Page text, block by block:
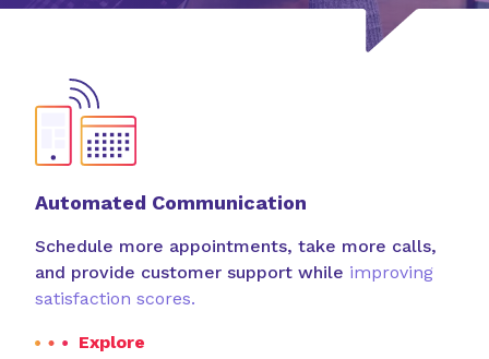
custom technology that
resources.
Automated Communication
Schedule more appointments, take more calls,
and provide customer support while improving
satisfaction scores.
Explore